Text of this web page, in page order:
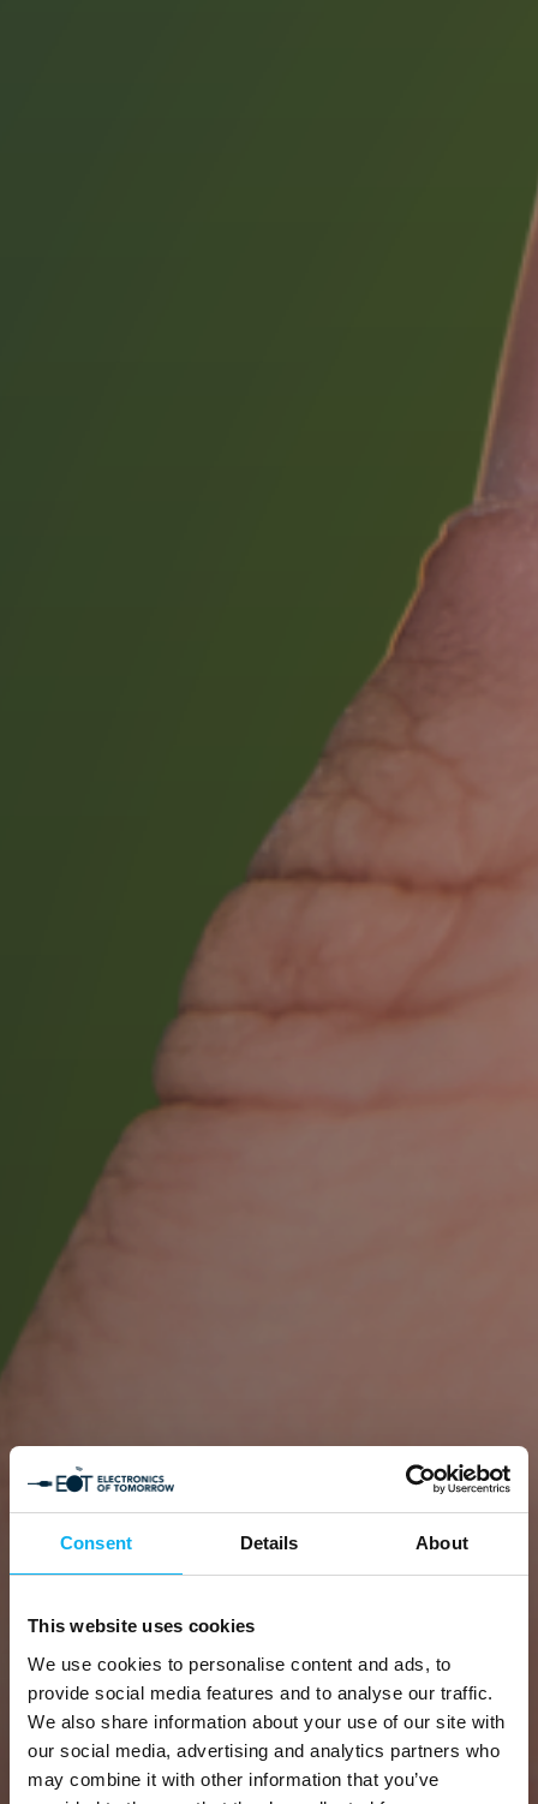
Consent Details About
This website uses cookies
We use cookies to personalise content and ads, to
provide social media features and to analyse our traffic.
We also share information about your use of our site with
our social media, advertising and analytics partners who
may combine it with other information that you’ve